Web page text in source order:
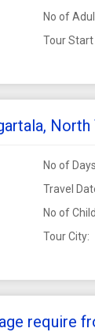
No of
Tour Start
No of
Travel
No of
Tour City:
require